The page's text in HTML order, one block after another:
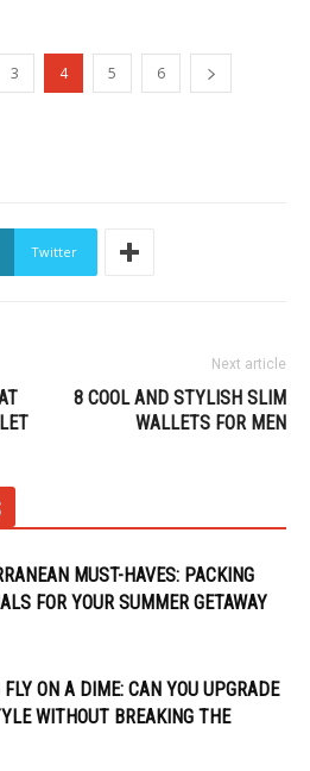
3 4 5 6
Twitter
Next article
8 COOL AND STYLISH SLIM
WALLETS FOR MEN
MUST-HAVES: PACKING
FOR YOUR SUMMER GETAWAY
FLY ON A DIME: CAN YOU UPGRADE
WITHOUT BREAKING THE